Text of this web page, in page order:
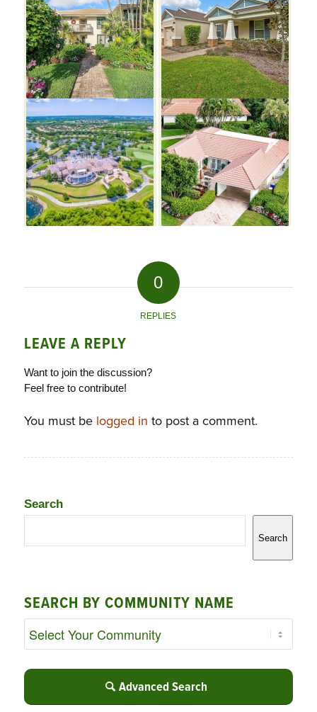
0
REPLIES
LEAVE A REPLY
Want to join the discussion?
Feel free to contribute!
You must be logged in to post a comment.
Search
Search
SEARCH BY COMMUNITY NAME
Advanced Search